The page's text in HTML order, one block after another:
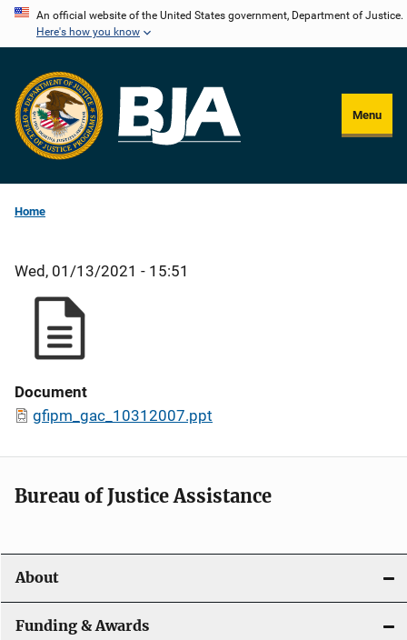
Skip
content
An official website of the United States government, Department of Justice.
Here's how you know
Menu
Home
Wed, 01/13/2021 - 15:51
Document
gfipm_gac_10312007.ppt
Bureau of Justice Assistance
About
Funding & Awards